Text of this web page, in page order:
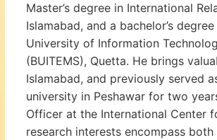
Master’s degree in International
Islamabad, and a bachelor’s
University of Information
(BUITEMS), Quetta. He brings
Islamabad, and previously served
university in Peshawar for two
Officer at the International Center
research interests encompass